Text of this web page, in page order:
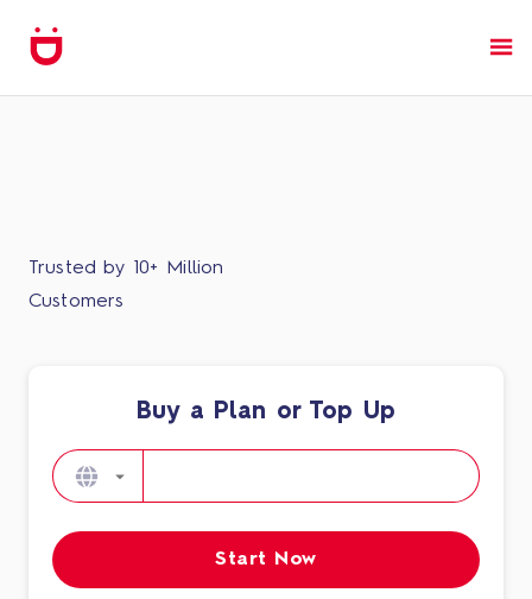
Trusted by 10+ Million
Customers
Buy a Plan or Top Up​
Start Now